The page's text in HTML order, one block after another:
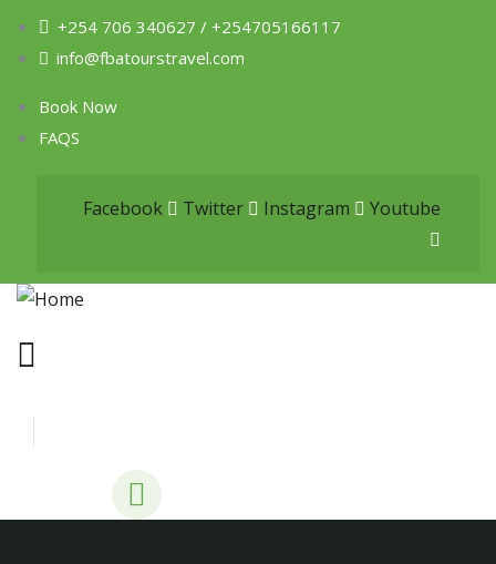
+254 706 340627 / +254705166117
info@fbatourstravel.com
Book Now
FAQS
Facebook Twitter Instagram Youtube